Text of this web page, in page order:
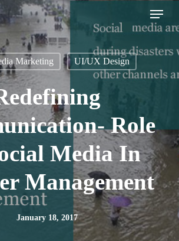
Menu
Marketing UI/UX Design
Role
Media In
Management
January 18, 2017